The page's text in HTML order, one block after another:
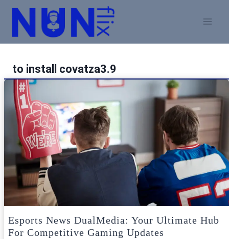
Skip
content
to install covatza3.9
Esports News DualMedia: Your Ultimate Hub
For Competitive Gaming Updates